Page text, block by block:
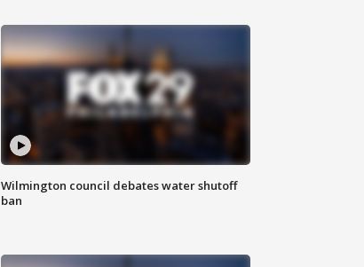
Wilmington council debates water shutoff
ban